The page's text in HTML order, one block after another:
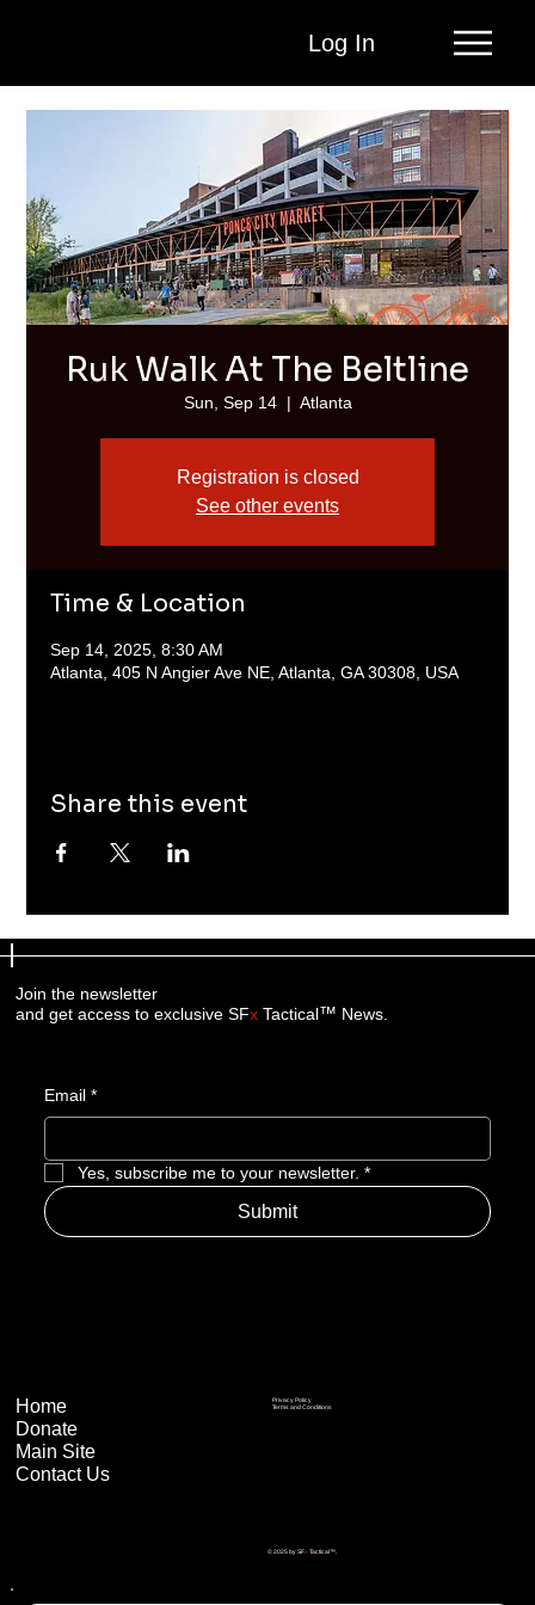
Log In
Join the newsletter
and get access to exclusive SFx Tactical™ News.
Email *
Yes, subscribe me to your newsletter. *
Submit
Home
Donate
Main Site
Contact Us
Privacy Policy
Terms and Conditions
© 2025 by SFxTactical™.
Ruk Walk At The Beltline
Sun, Sep 14
  |
Atlanta
Registration is closed
See other events
Time & Location
Sep 14, 2025, 8:30 AM
Atlanta, 405 N Angier Ave NE, Atlanta, GA 30308, USA
Share this event